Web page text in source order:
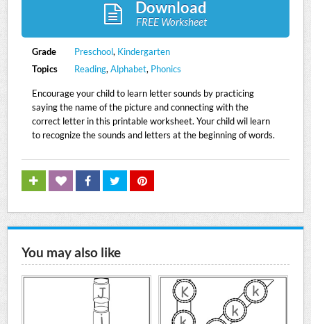
Download
FREE Worksheet
Grade Preschool, Kindergarten
Topics
Reading, Alphabet, Phonics
Encourage your child to learn letter sounds by practicing
saying the name of the picture and connecting with the
correct letter in this printable worksheet. Your child wil learn
to recognize the sounds and letters at the beginning of words.
You may also like